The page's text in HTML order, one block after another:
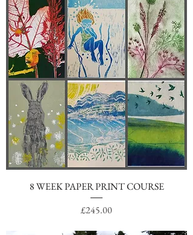
8 WEEK PAPER PRINT COURSE
Price
£245.00